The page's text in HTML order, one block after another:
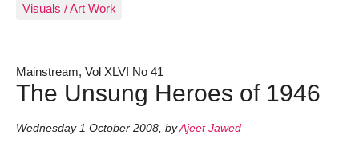
Visuals / Art Work
Mainstream, Vol XLVI No 41
The Unsung Heroes of 1946
Wednesday 1 October 2008, byAjeet Jawed